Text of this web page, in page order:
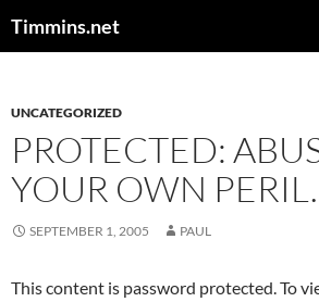
Timmins.net
UNCATEGORIZED
PROTECTED:
YOUR OWN PERIL.
SEPTEMBER 1, 2005 PAUL
This content is password protected. To